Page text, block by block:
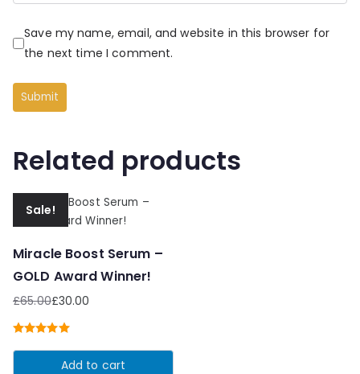
Save my name, email, and website in this browser for
the next time I comment.
Related products
Sale!
Miracle Boost Serum –
GOLD Award Winner!
£65.00
Original
price
was:
£30.00
Current
price
is:
Add to cart